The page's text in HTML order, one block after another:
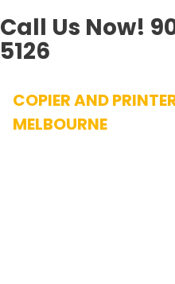
Call Us Now!
5126
content
COPIER AND
MELBOURNE